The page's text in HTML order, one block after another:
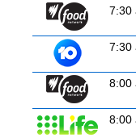
7:30
7:30
8:00
8:00